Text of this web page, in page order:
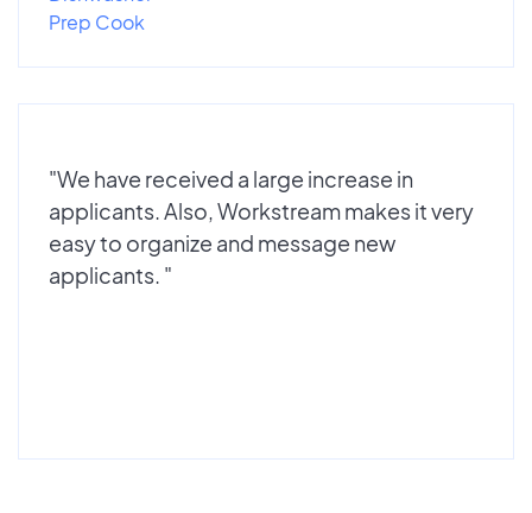
Prep Cook
"We have received a large increase in
applicants. Also, Workstream makes it very
easy to organize and message new
applicants. "